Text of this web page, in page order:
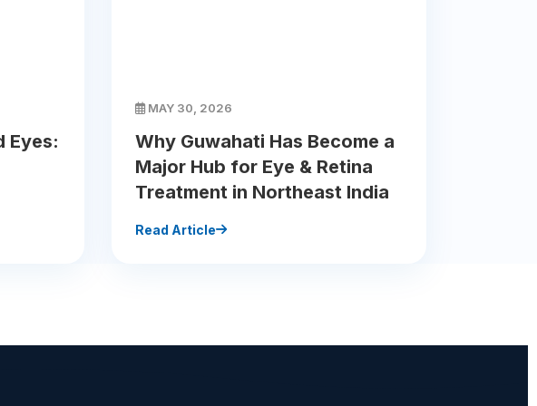
Eyes:
MAY 30, 2026
Why Guwahati Has Become a
Major Hub for Eye & Retina
Treatment in Northeast India
Read Article